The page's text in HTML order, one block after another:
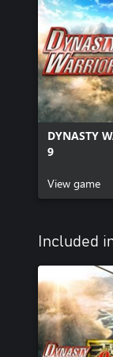
DYNASTY
9
View game
Included